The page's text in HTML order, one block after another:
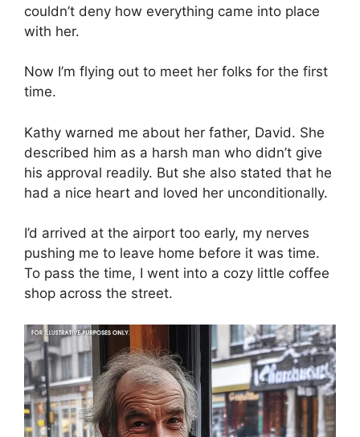
couldn’t deny how everything came into place
with her.
Now I’m flying out to meet her folks for the first
time.
Kathy warned me about her father, David. She
described him as a harsh man who didn’t give
his approval readily. But she also stated that he
had a nice heart and loved her unconditionally.
I’d arrived at the airport too early, my nerves
pushing me to leave home before it was time.
To pass the time, I went into a cozy little coffee
shop across the street.